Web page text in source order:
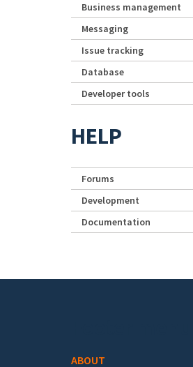
Business management
Messaging
Issue tracking
Database
Developer tools
HELP
Forums
Development
Documentation
ABOUT